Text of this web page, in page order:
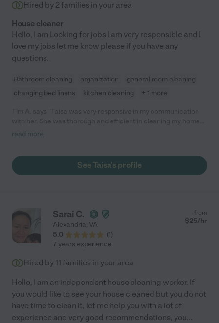
Hired by 2 families in your area
House cleaner
Hello, I am Looking for jobs I am very responsible and I
love my jobs let me know please if you have any
questions.
Bathroom cleaning organization
general room cleaning
changing bed linens
kitchen cleaning + 1 more
and was a great help to me."
read more
See Taisa's profile
Sarai C.
Alexandria, VA
5.0
(1)
from
$25/hr
7 years experience
Hired by 11 families in your area
Hello, I am an independent house cleaning worker. If
you would like to see your house cleaned but you do not
have time to clean it, let me help you with a lot of
experience and very good recommendations, you...